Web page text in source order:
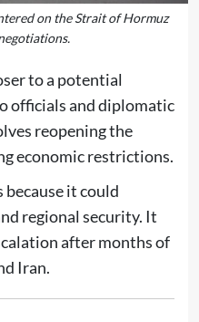
on the Strait of Hormuz
to a potential
officials and diplomatic
reopening the
economic restrictions.
it could
regional security. It
after months of
Iran.